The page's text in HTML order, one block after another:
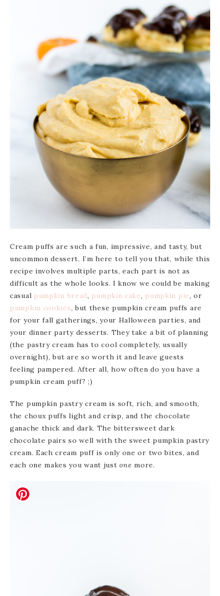
Cream puffs are such a fun, impressive, and tasty, but
uncommon dessert. I’m here to tell you that, while this
recipe involves multiple parts, each part is not as
difficult as the whole looks. I know we could be making
casual pumpkin bread, pumpkin cake, pumpkin pie, or
pumpkin cookies, but these pumpkin cream puffs are
for your fall gatherings, your Halloween parties, and
your dinner party desserts. They take a bit of planning
(the pastry cream has to cool completely, usually
overnight), but are so worth it and leave guests
feeling pampered. After all, how often do you have a
pumpkin cream puff? ;)
The pumpkin pastry cream is soft, rich, and smooth,
the choux puffs light and crisp, and the chocolate
ganache thick and dark. The bittersweet dark
chocolate pairs so well with the sweet pumpkin pastry
cream. Each cream puff is only one or two bites, and
each one makes you want justone more.